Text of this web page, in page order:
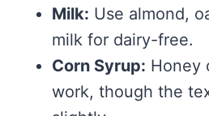
Milk: Use almond,
milk for dairy-free.
Corn Syrup: Honey
work, though the